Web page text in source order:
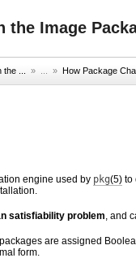
Image
... » ... » How Package
engine used by pkg(5) to
satisfiability problem, and
are assigned
form.